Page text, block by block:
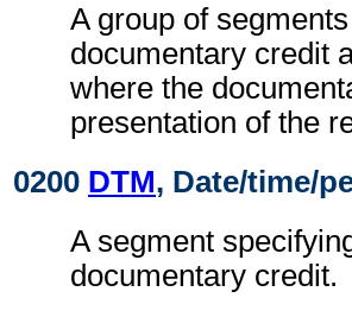
A group of
documentary credit
where the
presentation of the
0200 DTM, Date/time/
A segment
documentary credit.